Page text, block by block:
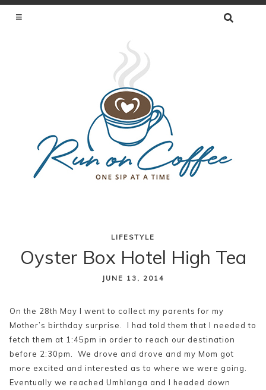
SEARCH
LIFESTYLE
Oyster Box Hotel High Tea
JUNE 13, 2014
On the 28th May I went to collect my parents for my
Mother’s birthday surprise. I had told them that I needed to
fetch them at 1:45pm in order to reach our destination
before 2:30pm. We drove and drove and my Mom got
more excited and interested as to where we were going.
Eventually we reached Umhlanga and I headed down